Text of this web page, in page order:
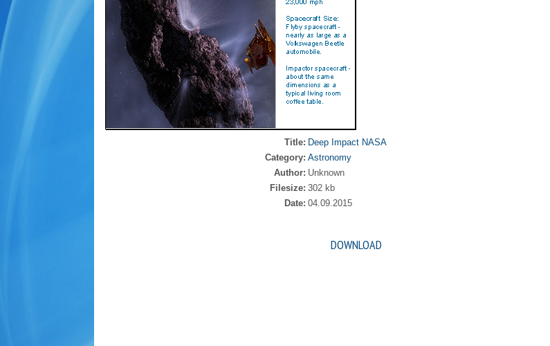
Title: Deep Impact NASA
Category: Astronomy
Author: Unknown
Filesize: 302 kb
Date: 04.09.2015
DOWNLOAD